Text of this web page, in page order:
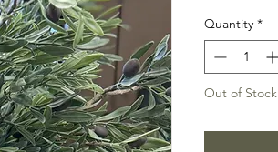
Quantity *
Out of Stock